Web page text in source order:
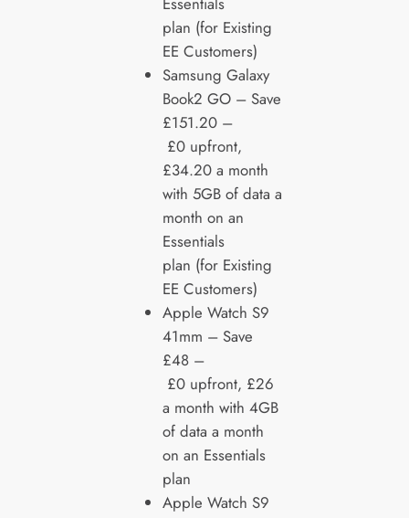
plan (for Existing
EE Customers)
Samsung Galaxy
Book2 GO – Save
£151.20 –
£0 upfront,
£34.20 a month
with 5GB of data a
month on an
Essentials
plan (for Existing
EE Customers)
Apple Watch S9
41mm – Save
£48 –
£0 upfront, £26
a month with 4GB
of data a month
on an Essentials
plan
Apple Watch S9